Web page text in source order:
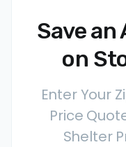
Save an
on
Enter Your
Price
Shelter